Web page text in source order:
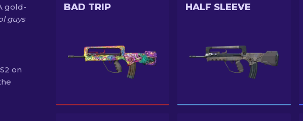
gold-
guys
on
BAD TRIP HALF SLEEVE